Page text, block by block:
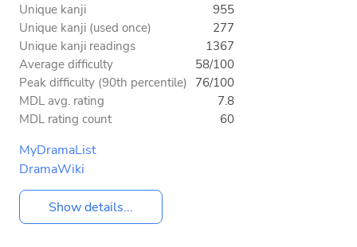
Unique kanji
955
Unique kanji (used once)
277
Unique kanji readings
1367
Average difficulty
58/100
Peak difficulty (90th percentile) 76/100
MDL avg. rating
7.8
MDL rating count
60
MyDramaList
DramaWiki
Show details...